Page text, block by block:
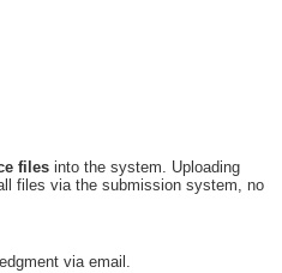
filesinto the system. Uploading
files via the submission system, no
via email.